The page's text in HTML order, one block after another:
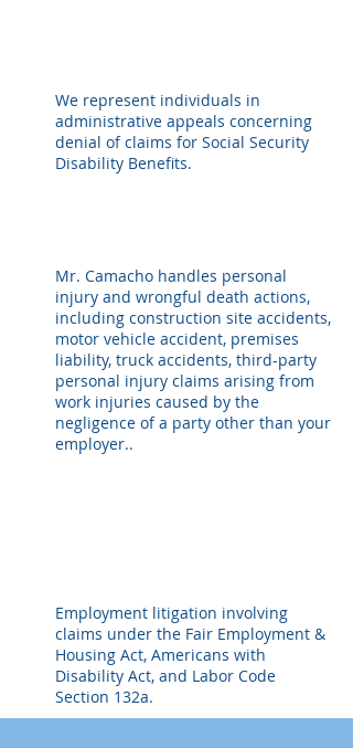
We represent individuals in
administrative appeals concerning
denial of claims for Social Security
Disability Benefits.
Mr. Camacho handles personal
injury and wrongful death actions,
including construction site accidents,
motor vehicle accident, premises
liability, truck accidents, third-party
personal injury claims arising from
work injuries caused by the
negligence of a party other than your
employer..
Employment litigation involving
claims under the Fair Employment &
Housing Act, Americans with
Disability Act, and Labor Code
Section 132a.